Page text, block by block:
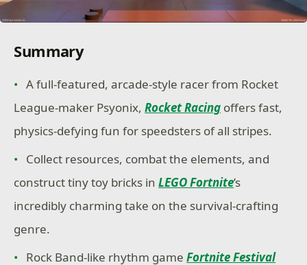
Summary
A full-featured, arcade-style racer from Rocket
League-maker Psyonix,Rocket Racing offers fast,
physics-defying fun for speedsters of all stripes.
Collect resources, combat the elements, and
construct tiny toy bricks inLEGO Fortnite’s
incredibly charming take on the survival-crafting
genre.
Rock Band-like rhythm gameFortnite Festival